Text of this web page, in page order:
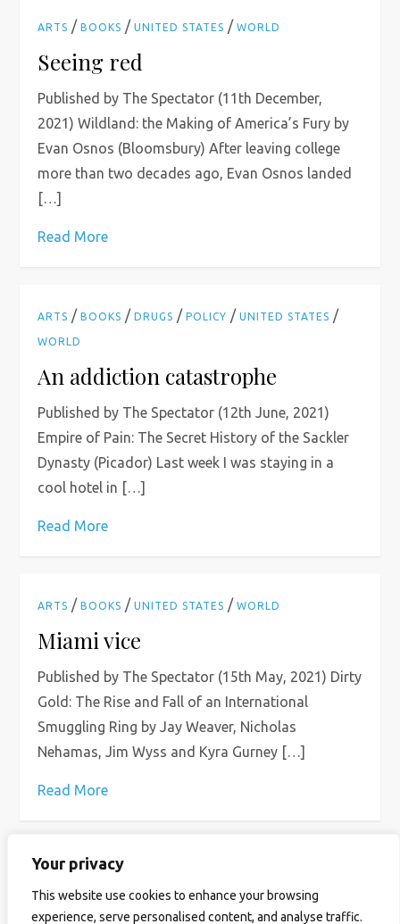
Your privacy
This website use cookies to enhance your browsing
experience, serve personalised content, and analyse traffic.
ARTS /BOOKS /UNITED STATES /WORLD
Seeing red
Published by The Spectator (11th December,
2021) Wildland: the Making of America’s Fury by
Evan Osnos (Bloomsbury) After leaving college
more than two decades ago, Evan Osnos landed
[…]
Read More
ARTS /BOOKS /DRUGS /POLICY /UNITED STATES /
WORLD
An addiction catastrophe
Published by The Spectator (12th June, 2021)
Empire of Pain: The Secret History of the Sackler
Dynasty (Picador) Last week I was staying in a
cool hotel in […]
Read More
ARTS /BOOKS /UNITED STATES /WORLD
Miami vice
Published by The Spectator (15th May, 2021) Dirty
Gold: The Rise and Fall of an International
Smuggling Ring by Jay Weaver, Nicholas
Nehamas, Jim Wyss and Kyra Gurney […]
Read More
P
page